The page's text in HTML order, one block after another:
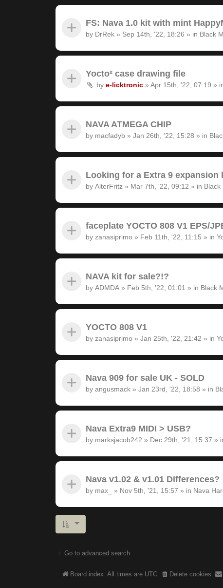
FS: Nava 1.0 kit with mint
by DrRek » Sep 14th, '22, 18:26 » in Black
Yocto² case drawing file
by e-licktronic » Apr 15th, '22, 07:19 »
NAVA ATMEGA CHIP
by macfadyb » Jan 26th, '22, 15:28 » in
Looking for a Extra 9 expansion
by AlterFritz » Mar 7th, '22, 09:12 » in Black
faceplate YOCTO 808 V1 EPS/
by zanasiprimo » Feb 11th, '22, 11:15 » in
NAVA kit for sale?!?
by ADMDA » Feb 5th, '22, 01:01 » in Black
YOCTO 808 V1
by zanasiprimo » Jan 25th, '22, 21:42 » in
Nava 909 for sale UK - SOLD
by angusmack » Jan 23rd, '22, 18:58 » in
Nava Extra9 MIDI > USB?
by marksjacob242 » Dec 29th, '21, 15:37 »
Nava v1.02 & v1.01 Differences?
by max_ » Nov 5th, '21, 15:57 » in Nava
Go to advanced search
Board index All times are UTC Delete cookies